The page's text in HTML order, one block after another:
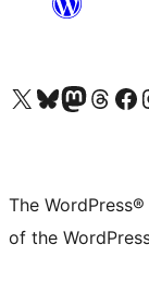
Visit our X (formerly Twitter) account
Visit our Bluesky account
Visit our Mastodon
Visit ourVisit our
The
of the